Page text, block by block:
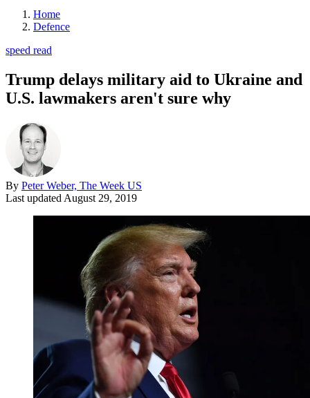
Home
Defence
speed read
Trump delays military aid to Ukraine and
U.S. lawmakers aren't sure why
By Peter Weber, The Week US
Last updated August 29, 2019